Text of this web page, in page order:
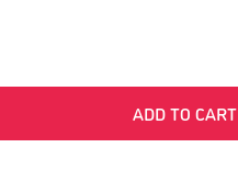
ADD TO CART